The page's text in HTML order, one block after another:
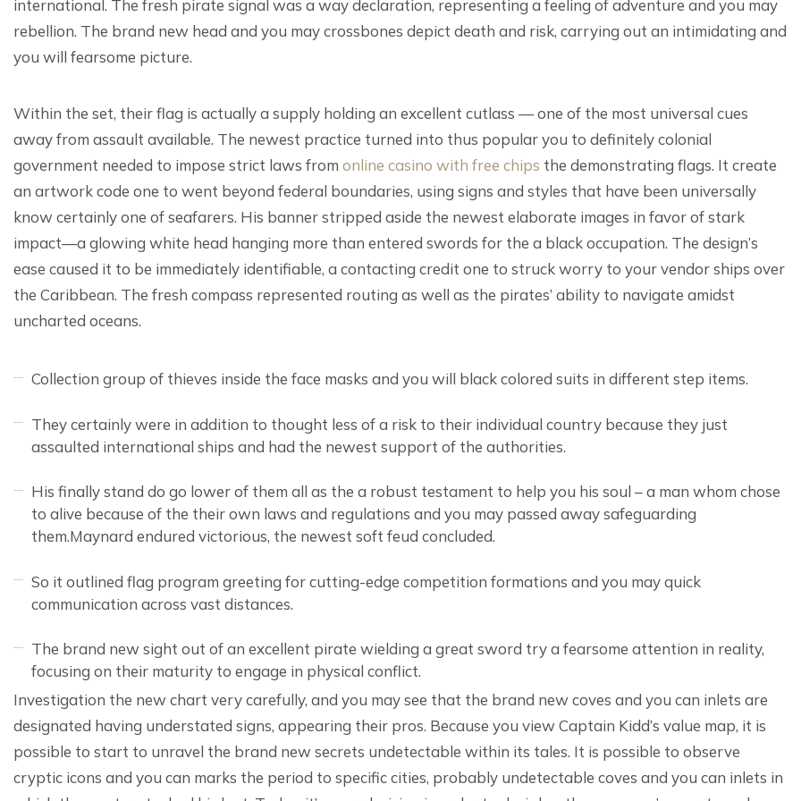
international. The fresh pirate signal was a way declaration, representing a feeling of adventure and you may
rebellion. The brand new head and you may crossbones depict death and risk, carrying out an intimidating and
you will fearsome picture.
Within the set, their flag is actually a supply holding an excellent cutlass — one of the most universal cues
away from assault available. The newest practice turned into thus popular you to definitely colonial
government needed to impose strict laws from online casino with free chips the demonstrating flags. It create
an artwork code one to went beyond federal boundaries, using signs and styles that have been universally
know certainly one of seafarers. His banner stripped aside the newest elaborate images in favor of stark
impact—a glowing white head hanging more than entered swords for the a black occupation. The design’s
ease caused it to be immediately identifiable, a contacting credit one to struck worry to your vendor ships over
the Caribbean. The fresh compass represented routing as well as the pirates’ ability to navigate amidst
uncharted oceans.
Collection group of thieves inside the face masks and you will black colored suits in different step items.
They certainly were in addition to thought less of a risk to their individual country because they just
assaulted international ships and had the newest support of the authorities.
His finally stand do go lower of them all as the a robust testament to help you his soul – a man whom chose
to alive because of the their own laws and regulations and you may passed away safeguarding
them.Maynard endured victorious, the newest soft feud concluded.
So it outlined flag program greeting for cutting-edge competition formations and you may quick
communication across vast distances.
The brand new sight out of an excellent pirate wielding a great sword try a fearsome attention in reality,
focusing on their maturity to engage in physical conflict.
Investigation the new chart very carefully, and you may see that the brand new coves and you can inlets are
designated having understated signs, appearing their pros. Because you view Captain Kidd’s value map, it is
possible to start to unravel the brand new secrets undetectable within its tales. It is possible to observe
cryptic icons and you can marks the period to specific cities, probably undetectable coves and you can inlets in